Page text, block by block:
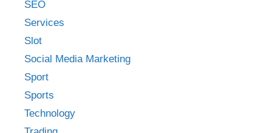
SEO
Services
Slot
Social Media Marketing
Sport
Sports
Technology